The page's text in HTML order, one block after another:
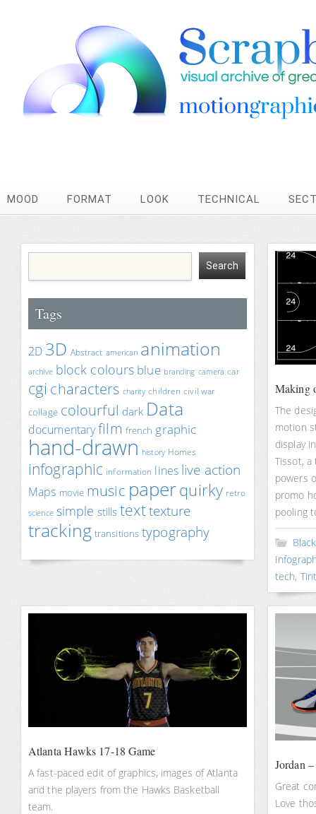
MOOD FORMAT LOOK TECHNICAL
Tags
2D 3D Abstract american animation
archive block colours blue branding camera car
cgi characters charity children civil war
collage colourful dark Data
documentaryfilm french graphic
hand-drawn history Homes
infographic information lines live action
Maps movie music paperquirky retro
science simple stillstexttexture
tracking transitions typography
Making
The
motion
display
Tissot,
powers
promo
pooling
tech,
Atlanta Hawks 17-18 Game
A fast-paced edit of graphics, images of Atlanta
and the players from the Hawks Basketball
team.
Jordan
Great
Love